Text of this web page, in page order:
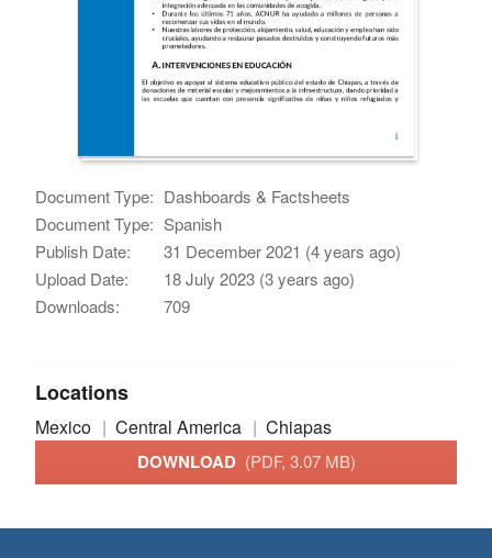
Document Type: Dashboards & Factsheets
Document Type: Spanish
Publish Date:
31 December 2021 (4 years ago)
Upload Date:
18 July 2023 (3 years ago)
Downloads:
709
Locations
Mexico Central America Chiapas
DOWNLOAD (PDF, 3.07 MB)